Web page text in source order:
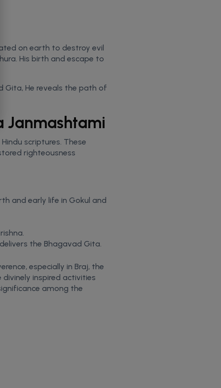
on earth to destroy evil
His birth and escape to
Gita, He reveals the path of
Janmashtami
scriptures. These
righteousness
and early life in Gokul and
the Bhagavad Gita.
especially in Braj, the
divinely inspired activities
among the